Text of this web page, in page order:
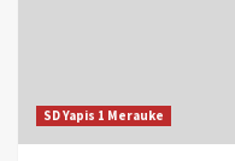
SD Yapis 1 Merauke